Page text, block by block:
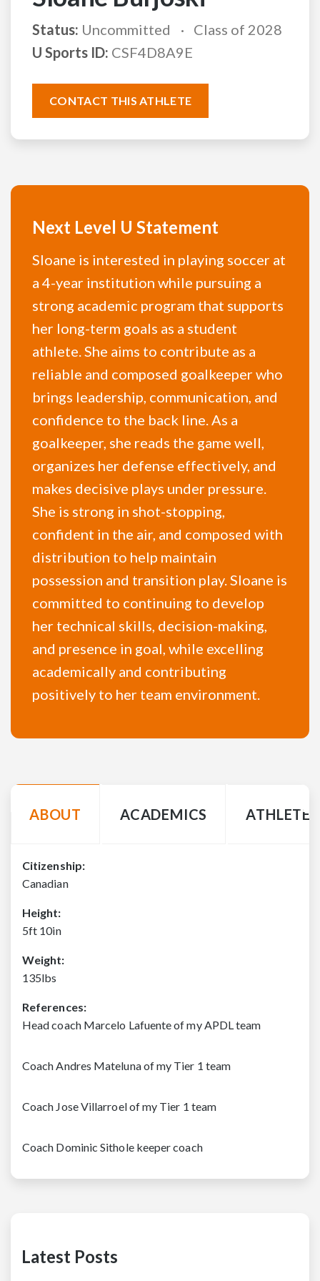
Status: Uncommitted
Class of 2028
U Sports ID: CSF4D8A9E
CONTACT THIS ATHLETE
Next Level U Statement
Sloane is interested in playing soccer at
a 4-year institution while pursuing a
strong academic program that supports
her long-term goals as a student
athlete. She aims to contribute as a
reliable and composed goalkeeper who
brings leadership, communication, and
confidence to the back line. As a
goalkeeper, she reads the game well,
organizes her defense effectively, and
makes decisive plays under pressure.
She is strong in shot-stopping,
confident in the air, and composed with
distribution to help maintain
possession and transition play. Sloane is
committed to continuing to develop
her technical skills, decision-making,
and presence in goal, while excelling
academically and contributing
positively to her team environment.
ABOUT ACADEMICS ATHLETE
Citizenship:
Canadian
Height:
5ft 10in
Weight:
135lbs
References:
Head coach Marcelo Lafuente of my APDL team
Coach Andres Mateluna of my Tier 1 team
Coach Jose Villarroel of my Tier 1 team
Coach Dominic Sithole keeper coach
Latest Posts